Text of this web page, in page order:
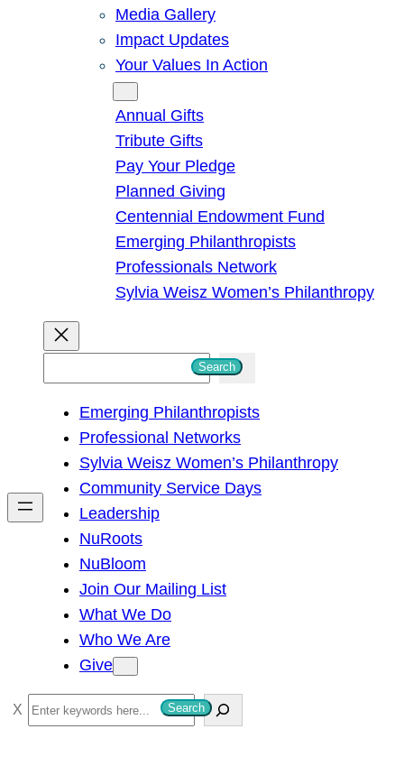
Media Gallery
Impact Updates
Your Values In Action
Annual Gifts
Tribute Gifts
Pay Your Pledge
Planned Giving
Centennial Endowment Fund
Emerging Philanthropists
Professionals Network
Sylvia Weisz Women’s Philanthropy
h
Search
Emerging Philanthropists
Professional Networks
Sylvia Weisz Women’s Philanthropy
Community Service Days
Leadership
NuRoots
NuBloom
Join Our Mailing List
What We Do
Who We Are
Give
S
e
Search